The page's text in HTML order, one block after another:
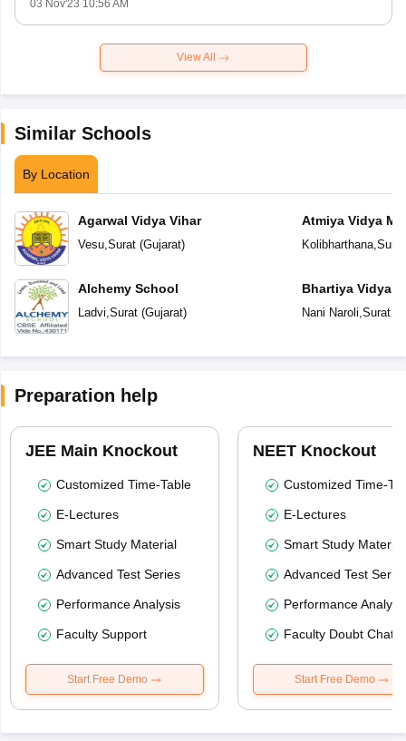
03 Nov'23 10:56 AM
View All
Similar Schools
By Location
Agarwal Vidya Vihar
Vesu,Surat(Gujarat)
Alchemy School
Ladvi,Surat(Gujarat)
Atmiya Vidya
Kolibharthana,Surat
Bhartiya Vidya
Academy
Nani Naroli,Surat(
Preparation help
JEE Main Knockout
Customized Time-Table
E-Lectures
Smart Study Material
Advanced Test Series
Performance Analysis
Faculty Support
Start Free Demo
NEET Knockout
Customized Time-
E-Lectures
Smart Study Material
Advanced Test
Performance
Faculty Doubt Chat
Start Free Demo